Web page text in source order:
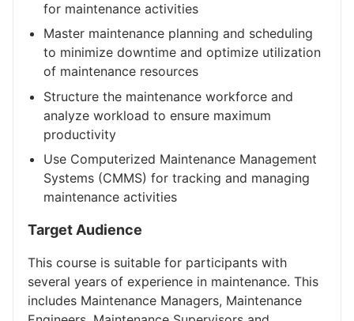
for maintenance activities
Master maintenance planning and scheduling
to minimize downtime and optimize utilization
of maintenance resources
Structure the maintenance workforce and
analyze workload to ensure maximum
productivity
Use Computerized Maintenance Management
Systems (CMMS) for tracking and managing
maintenance activities
Target Audience
This course is suitable for participants with
several years of experience in maintenance. This
includes Maintenance Managers, Maintenance